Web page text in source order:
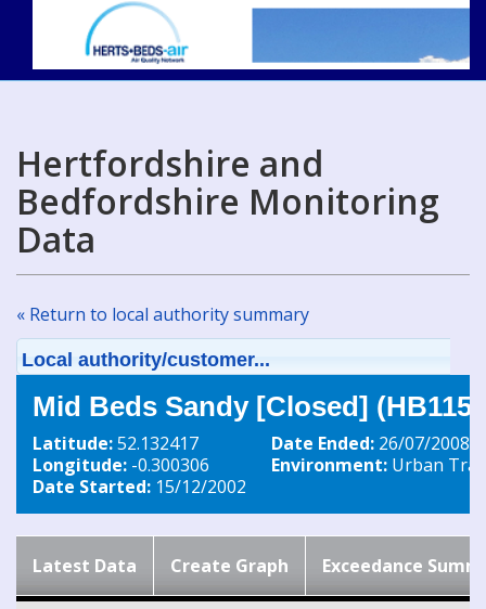
Hertfordshire and
Bedfordshire Monitoring
Data
« Return to local authority summary
Local authority/customer...
Mid Beds Sandy [Closed] (HB115)
Latitude:52.132417
Longitude: -0.300306
Date Started: 15/12/2002
Date Ended: 26/07/2008
Environment: Urban
Latest Data Create Graph Exceedance